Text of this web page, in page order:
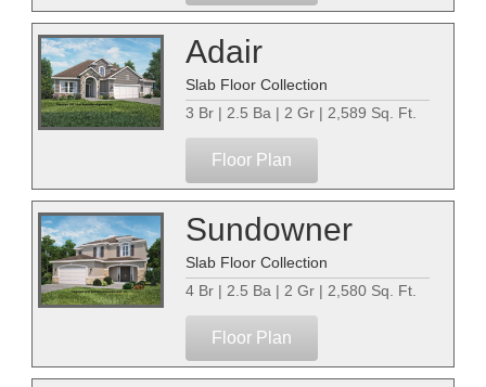
Adair
Slab Floor Collection
3 Br | 2.5 Ba | 2 Gr | 2,589 Sq. Ft.
Floor Plan
Sundowner
Slab Floor Collection
4 Br | 2.5 Ba | 2 Gr | 2,580 Sq. Ft.
Floor Plan